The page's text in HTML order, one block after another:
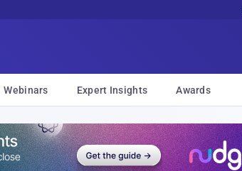
Webinars Expert Insights Awards